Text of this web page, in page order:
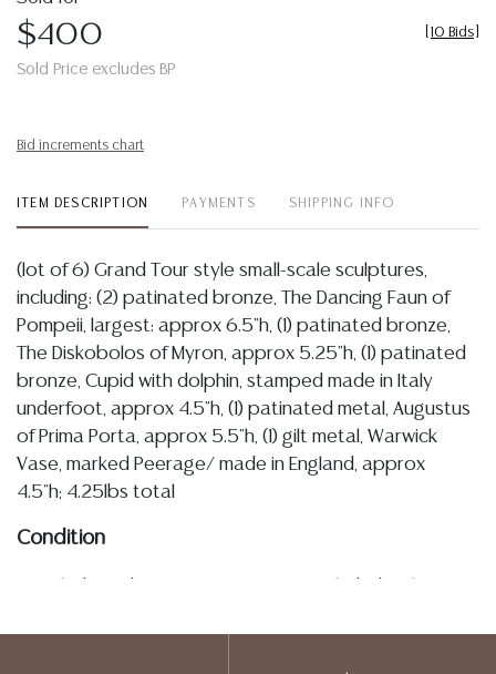
$400
Sold Price excludes BP
10 Bids
Bid increments chart
ITEM DESCRIPTION PAYMENTS SHIPPING INFO
(lot of 6) Grand Tour style small-scale sculptures,
including: (2) patinated bronze, The Dancing Faun of
Pompeii, largest: approx 6.5"h, (1) patinated bronze,
The Diskobolos of Myron, approx 5.25"h, (1) patinated
bronze, Cupid with dolphin, stamped made in Italy
underfoot, approx 4.5"h, (1) patinated metal, Augustus
of Prima Porta, approx 5.5"h, (1) gilt metal, Warwick
Vase, marked Peerage/ made in England, approx
4.5"h; 4.25lbs total
Condition
in each lot. All lots are sold as-is and where is. No